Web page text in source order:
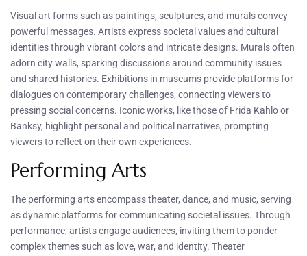
Visual art forms such as paintings, sculptures, and murals convey
powerful messages. Artists express societal values and cultural
identities through vibrant colors and intricate designs. Murals often
adorn city walls, sparking discussions around community issues
and shared histories. Exhibitions in museums provide platforms for
dialogues on contemporary challenges, connecting viewers to
pressing social concerns. Iconic works, like those of Frida Kahlo or
Banksy, highlight personal and political narratives, prompting
viewers to reflect on their own experiences.
Performing Arts
The performing arts encompass theater, dance, and music, serving
as dynamic platforms for communicating societal issues. Through
performance, artists engage audiences, inviting them to ponder
complex themes such as love, war, and identity. Theater